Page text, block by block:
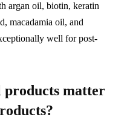
argan oil, biotin, keratin
macadamia oil, and
well for post-
products matter